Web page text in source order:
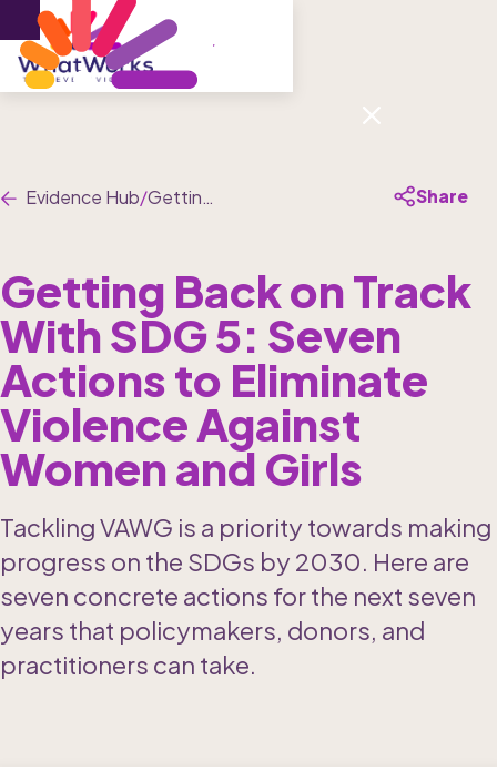
Menu
Evidence Hub/Getting Back on Track With SDG 5: Seven Actions to Eliminate Violence Against Women and Girls Share
Getting Back on Track
With SDG 5: Seven
Actions to Eliminate
Violence Against
Women and Girls
Tackling VAWG is a priority towards making
progress on the SDGs by 2030. Here are
seven concrete actions for the next seven
years that policymakers, donors, and
practitioners can take.